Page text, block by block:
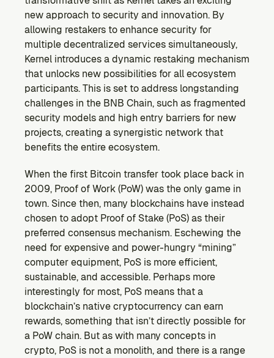
CONTENT
Blog
Read the latest news & updates from Kernel DAO
COMMUNITY
DEVELOPERS
Brand Kit
Logos, and everything you need to use them.
Ecosystem
Explore projects building on Kernel
GOVERNANCE
Forum
Discuss & debate on proposals
Vote (Coming Soon)
Use your voting power to shape Kernel DAO
new approach to security and innovation. By
allowing restakers to enhance security for
multiple decentralized services simultaneously,
Kernel introduces a dynamic restaking mechanism
that unlocks new possibilities for all ecosystem
participants. This is set to address longstanding
challenges in the BNB Chain, such as fragmented
security models and high entry barriers for new
projects, creating a synergistic network that
benefits the entire ecosystem.
When the first Bitcoin transfer took place back in
2009, Proof of Work (PoW) was the only game in
town. Since then, many blockchains have instead
chosen to adopt Proof of Stake (PoS) as their
preferred consensus mechanism. Eschewing the
need for expensive and power-hungry “mining”
computer equipment, PoS is more efficient,
sustainable, and accessible. Perhaps more
interestingly for most, PoS means that a
blockchain’s native cryptocurrency can earn
rewards, something that isn’t directly possible for
a PoW chain. But as with many concepts in
crypto, PoS is not a monolith, and there is a range